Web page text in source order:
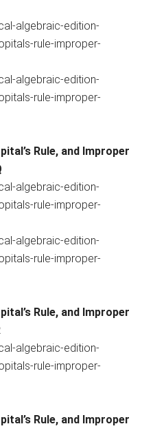
Rule, and Improper
Rule, and Improper
Rule, and Improper